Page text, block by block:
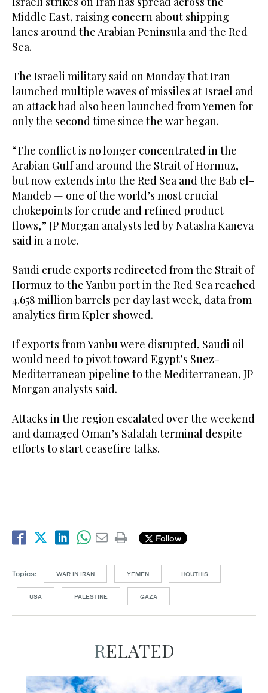
Middle East, raising concern about shipping
lanes ‌around the Arabian Peninsula and the Red
Sea.
The Israeli military said on Monday that Iran
launched multiple waves ‌of missiles at Israel and
an attack had also been launched from Yemen for
only the second time since the war began.
“The conflict is no longer concentrated in the
Arabian Gulf and around the Strait of Hormuz,
but now extends into the Red Sea and the Bab el-
Mandeb — one of the world’s most crucial
chokepoints for crude and refined product
flows,” JP Morgan analysts led by ‌Natasha Kaneva
said in a note.
Saudi crude exports redirected from the Strait of
Hormuz to the Yanbu port in the Red Sea reached
4.658 million barrels ⁠per day last week, data ⁠from
analytics firm Kpler showed.
If exports from Yanbu were disrupted, Saudi oil
would need to pivot toward Egypt’s Suez-
Mediterranean pipeline to the Mediterranean, JP
Morgan analysts said.
Attacks in the region escalated over the weekend
and damaged Oman’s Salalah terminal despite
efforts to start ceasefire talks.
Follow
Topics: WAR IN IRAN YEMEN HOUTHIS
USA PALESTINE GAZA
RELATED